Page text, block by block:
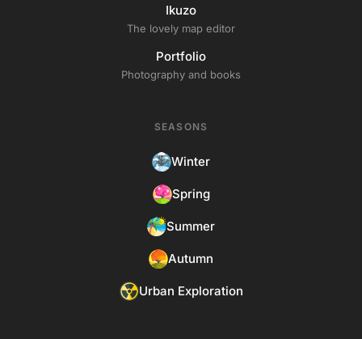
Ikuzo
The lovely map editor
Portfolio
Photography and books
SEASONS
Winter
Spring
Summer
Autumn
Urban Exploration